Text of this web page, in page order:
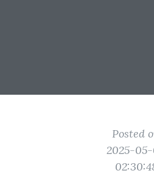
Posted
2025-